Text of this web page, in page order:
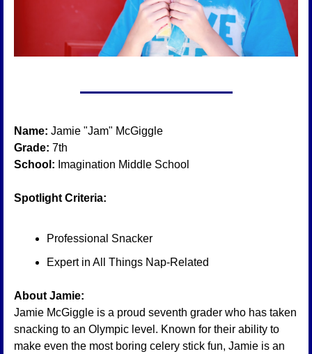
Name: Jamie "Jam" McGiggle
Grade: 7th
School: Imagination Middle School
Spotlight Criteria:
Professional Snacker
Expert in All Things Nap-Related
About Jamie:
Jamie McGiggle is a proud seventh grader who has taken
snacking to an Olympic level. Known for their ability to
make even the most boring celery stick fun, Jamie is an